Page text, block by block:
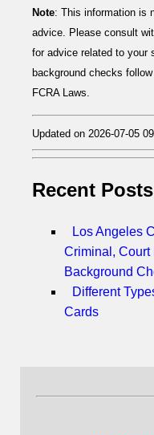
Note: This information is
advice. Please consult
for advice related to your
background checks
FCRA Laws.
Updated on 2026-07-05
Recent Posts
Los Angeles
Criminal, Court
Background
Different
Cards